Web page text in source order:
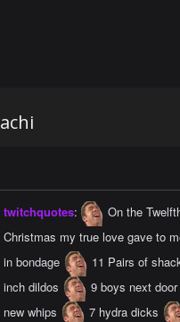
twitchquotes:
On the
Christmas my true love gave to
in bondage
11 Pairs of
inch dildos
9 boys next door
new whips
7 hydra dicks